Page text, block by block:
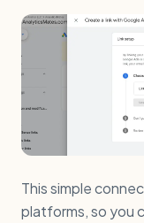
This simple
platforms, so you